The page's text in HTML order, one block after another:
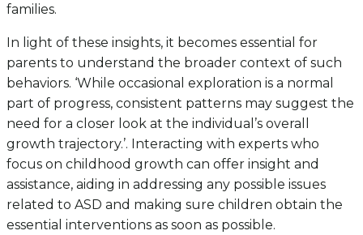
families.
In light of these insights, it becomes essential for
parents to understand the broader context of such
behaviors. ‘While occasional exploration is a normal
part of progress, consistent patterns may suggest the
need for a closer look at the individual’s overall
growth trajectory.’. Interacting with experts who
focus on childhood growth can offer insight and
assistance, aiding in addressing any possible issues
related to ASD and making sure children obtain the
essential interventions as soon as possible.